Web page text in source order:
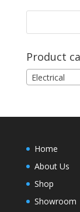
Product
Electrical
Home
About Us
Shop
Showroom